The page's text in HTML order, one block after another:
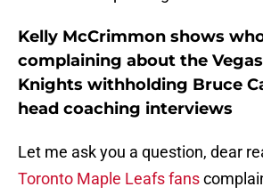
Kelly McCrimmon shows
complaining about the
Knights withholding Bruce
head coaching interviews
Let me ask you a question, dear
Toronto Maple Leafs fans